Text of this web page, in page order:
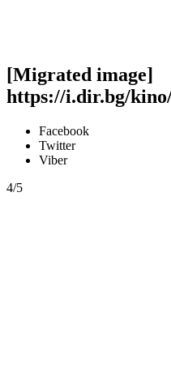
[Migrated image]
https://i.dir.bg/
Facebook
Twitter
Viber
4/5